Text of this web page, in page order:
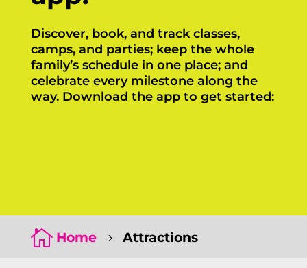
Discover, book, and track classes,
camps, and parties; keep the whole
family’s schedule in one place; and
celebrate every milestone along the
way. Download the app to get started:
 Home 5 Attractions